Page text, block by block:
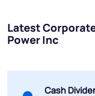
Latest
Power Inc
Cash